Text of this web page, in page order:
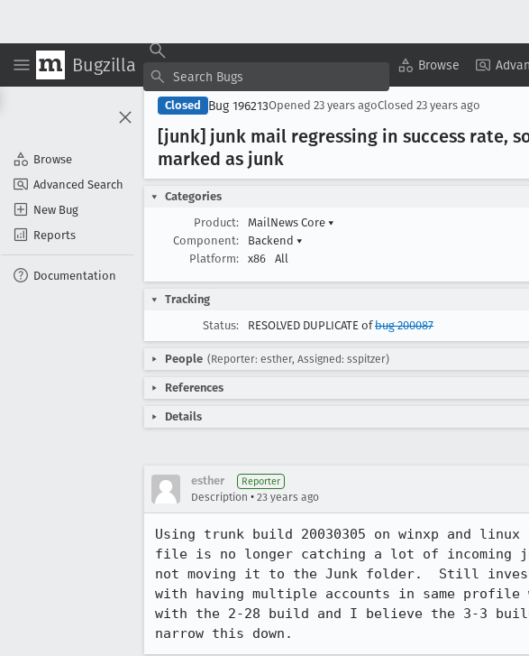
Bugzilla Browse
Browse
Advanced Search
New Bug
Reports
Documentation
Closed Bug 196213Opened 23 years agoClosed 23 years ago
[junk] junk mail regressing in success rate,
marked as junk
Categories
Product:
MailNews Core ▾
Component:
Backend ▾
Platform:
x86 All
Tracking
Status:
RESOLVED DUPLICATE ofbug 200087
People (Reporter: esther, Assigned: sspitzer)
References
Details
esther Reporter
Description • 23 years ago
Using trunk build 20030305 on winxp and
file is no longer catching a lot of
not moving it to the Junk folder.  Still
with having multiple accounts in same profile
with the 2-28 build and I believe the 3-3
narrow this down.